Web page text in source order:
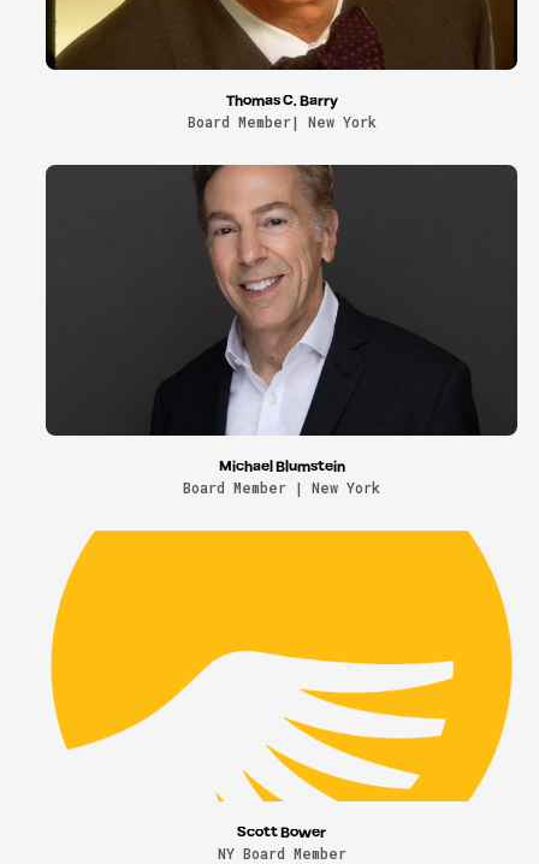
Thomas C. Barry
Board Member| New York
Michael Blumstein
Board Member | New York
Scott Bower
NY Board Member